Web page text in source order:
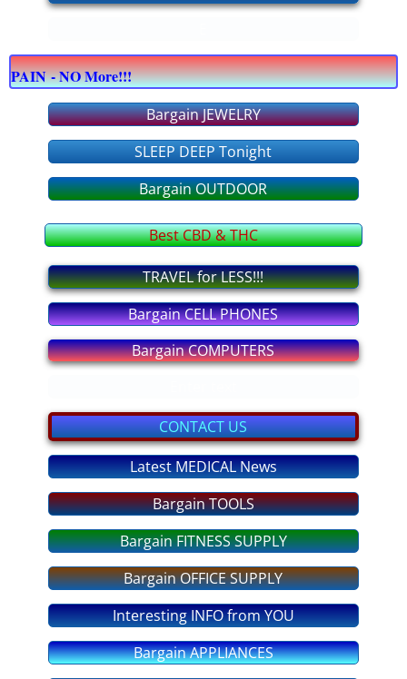
bargain CELLPHONES
bargain JEWELRY
bargain OFFICE supply
bargain APPLIANCES
bargain FURNITURE
bargain OUTDOOR
bargain TOOLS
bargain GIFTS
FITNESS Equipment
discount COUPONS
No More OVEREATING
SLEEP DEEP Tonight
ANXIETY No More
PAIN - NO More!!!
Bargain JEWELRY
SLEEP DEEP Tonight
Bargain OUTDOOR
Best CBD & THC
TRAVEL for LESS!!!
Bargain CELL PHONES
Bargain COMPUTERS
CONTACT US
Latest MEDICAL News
Bargain TOOLS
Bargain FITNESS SUPPLY
Bargain OFFICE SUPPLY
Interesting INFO from YOU
Bargain APPLIANCES